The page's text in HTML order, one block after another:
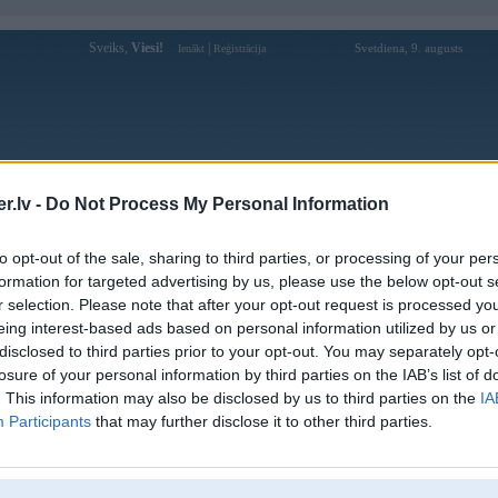
- Do Not Process My Personal Information
opt-out of the sale, sharing to third parties, or processing of your
for targeted advertising by us, please use the below opt-out
selection. Please note that after your opt-out request is processed
interest-based ads based on personal information utilized by us
to third parties prior to your opt-out. You may separately
of your personal information by third parties on the IAB’s list of
This information may also be disclosed by us to third parties on the
Participants that may further disclose it to other third parties.
Sveiks, Viesi! Ienākt Reģistrācija Svetdiena, 9. augusts
Forums Galerijas Reģistrācija Lietotāji
Elektroniskās sistēmas
14:26
benziina pateerinju DD
11:09